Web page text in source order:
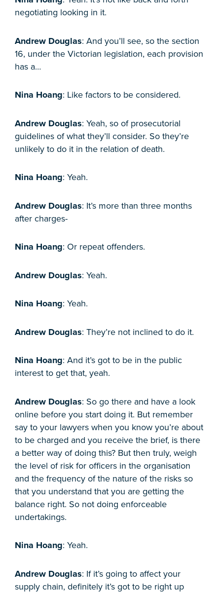
negotiating looking in it.
Andrew Douglas: And you’ll see, so the section
16, under the Victorian legislation, each provision
has a…
Nina Hoang: Like factors to be considered.
Andrew Douglas: Yeah, so of prosecutorial
guidelines of what they’ll consider. So they’re
unlikely to do it in the relation of death.
Nina Hoang: Yeah.
Andrew Douglas: It’s more than three months
after charges-
Nina Hoang: Or repeat offenders.
Andrew Douglas: Yeah.
Nina Hoang: Yeah.
Andrew Douglas: They’re not inclined to do it.
Nina Hoang: And it’s got to be in the public
interest to get that, yeah.
Andrew Douglas: So go there and have a look
online before you start doing it. But remember
say to your lawyers when you know you’re about
to be charged and you receive the brief, is there
a better way of doing this? But then truly, weigh
the level of risk for officers in the organisation
and the frequency of the nature of the risks so
that you understand that you are getting the
balance right. So not doing enforceable
undertakings.
Nina Hoang: Yeah.
Andrew Douglas: If it’s going to affect your
supply chain, definitely it’s got to be right up